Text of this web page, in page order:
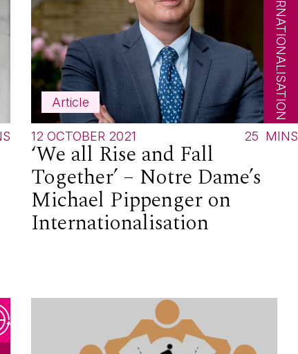
Article INTERNATIONALISATION
12 OCTOBER 2021 25 MINS
‘We all Rise and Fall
Together’ – Notre Dame’s
Michael Pippenger on
Internationalisation